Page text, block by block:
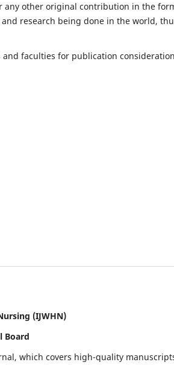
any other original contribution in the
research being done in the world,
faculties for publication
(IJWHN)
Board
which covers high-quality